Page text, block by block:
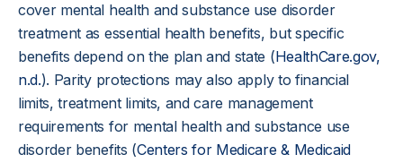
cover mental health and substance use disorder
treatment as essential health benefits, but specific
benefits depend on the plan and state (HealthCare.gov,
n.d.). Parity protections may also apply to financial
limits, treatment limits, and care management
requirements for mental health and substance use
disorder benefits (Centers for Medicare & Medicaid